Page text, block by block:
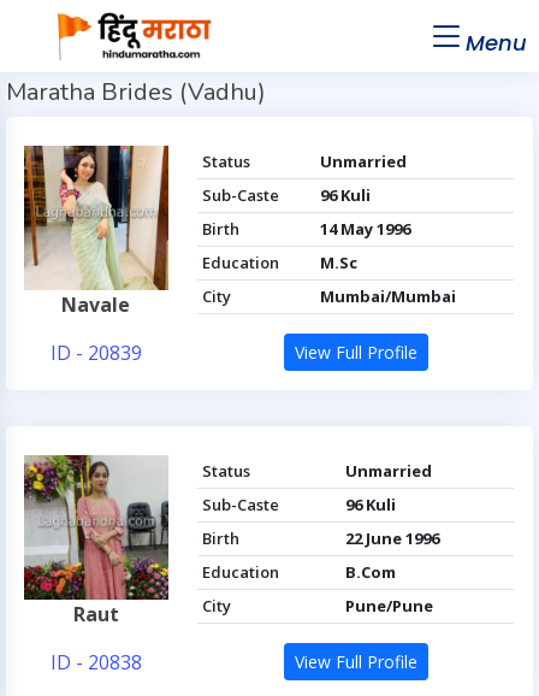
Menu
Maratha Brides (Vadhu)
Navale
ID - 20839
Status
Unmarried
Sub-Caste
96 Kuli
Birth
14 May 1996
Education
M.Sc
City
Mumbai/Mumbai
View Full Profile
Raut
ID - 20838
Status
Unmarried
Sub-Caste
96 Kuli
Birth
22 June 1996
Education
B.Com
City
Pune/Pune
View Full Profile